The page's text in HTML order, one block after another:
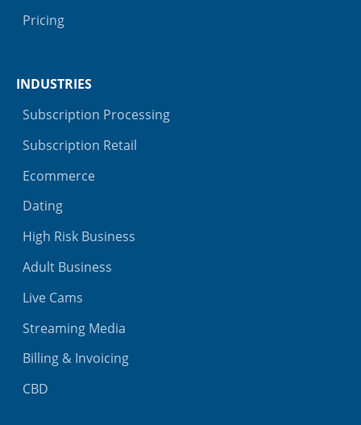
Pricing
INDUSTRIES
Subscription Processing
Subscription Retail
Ecommerce
Dating
High Risk Business
Adult Business
Live Cams
Streaming Media
Billing & Invoicing
CBD